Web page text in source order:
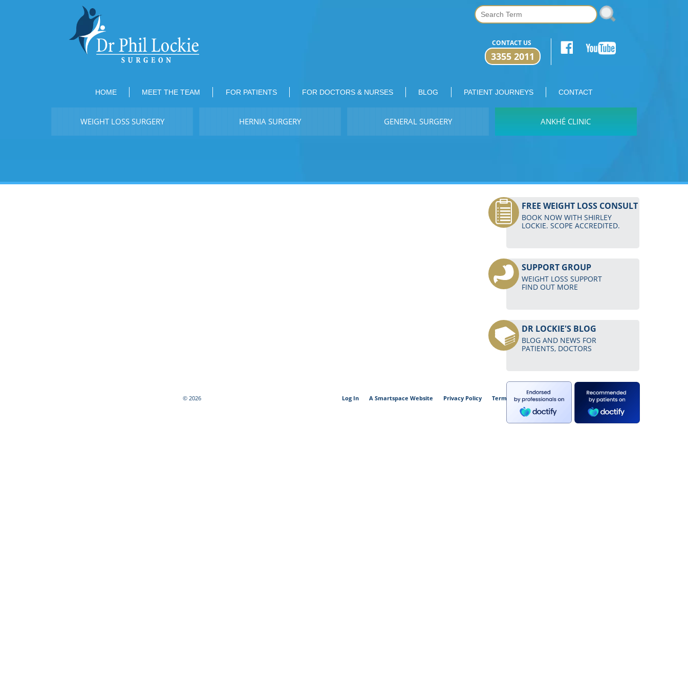
CONTACT US
3355 2011
HOME MEET THE TEAM FOR PATIENTS FOR DOCTORS & NURSES BLOG PATIENT JOURNEYS CONTACT
WEIGHT LOSS SURGERY HERNIA SURGERY GENERAL SURGERY ANKHÉ CLINIC
FREE WEIGHT LOSS CONSULT
BOOK NOW WITH SHIRLEY
LOCKIE. SCOPE ACCREDITED.
SUPPORT GROUP
WEIGHT LOSS SUPPORT
FIND OUT MORE
DR LOCKIE'S BLOG
BLOG AND NEWS FOR
PATIENTS, DOCTORS
© 2026 Terms and Conditions of Use
Privacy Policy
A Smartspace Website
Log In